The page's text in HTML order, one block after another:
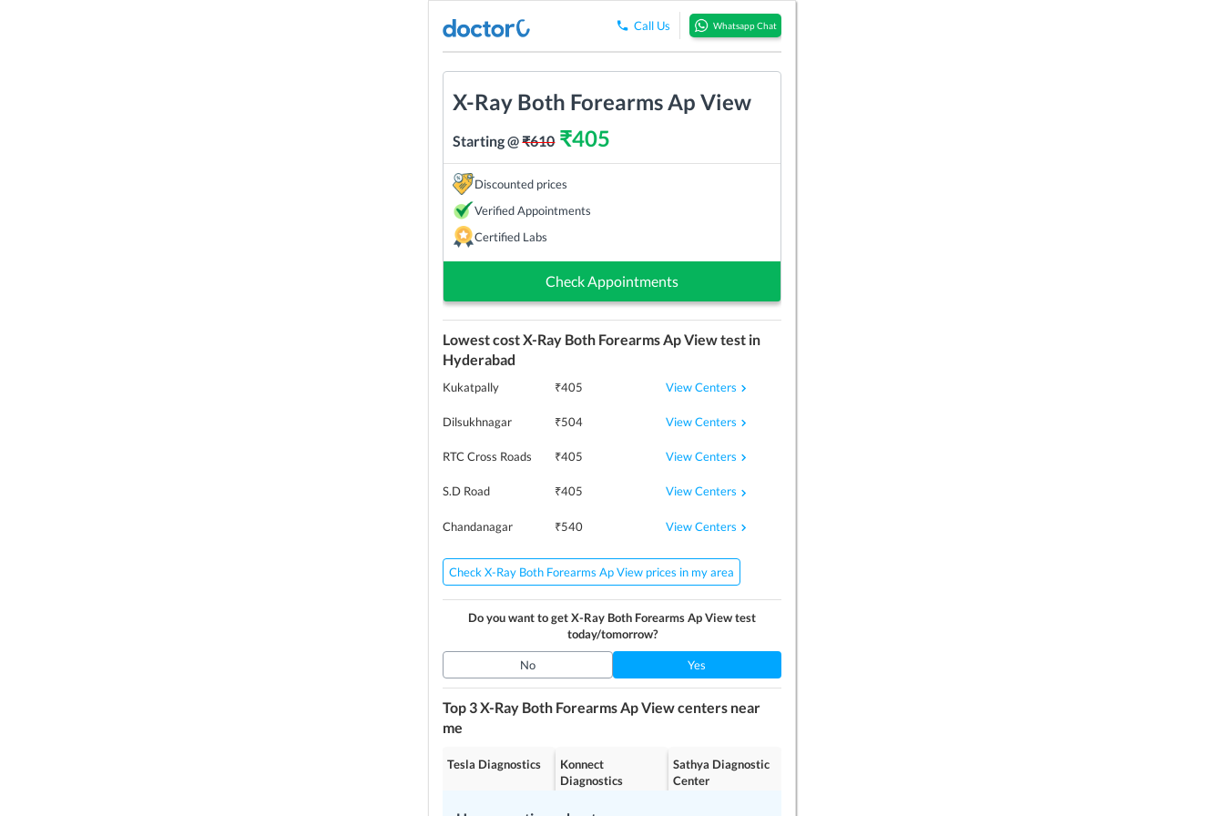
Call Us Whatsapp Chat
X-Ray Both Forearms Ap View
Starting @₹610₹405
Discounted prices
Verified Appointments
Certified Labs
Check Appointments
Lowest costX-Ray Both Forearms Ap Viewtest in
Hyderabad
Kukatpally ₹405 View Centers
Dilsukhnagar ₹504 View Centers
RTC Cross Roads ₹405 View Centers
S.D Road ₹405 View Centers
Chandanagar ₹540 View Centers
Check X-Ray Both Forearms Ap View prices in my area
Do you want to getX-Ray Both Forearms Ap Viewtest
today/tomorrow?
No Yes
Top 3X-Ray Both Forearms Ap Viewcenters near
me
Tesla Diagnostics
Konnect
Diagnostics
Sathya Diagnostic
Center